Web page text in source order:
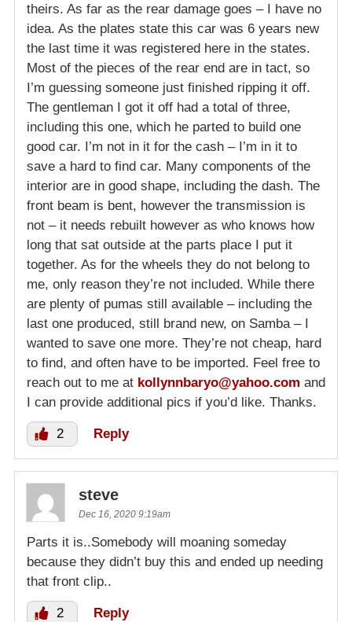
theirs. As far as the rear damage goes – I have no
idea. As the plates state this car was 6 years new
the last time it was registered here in the states.
Most of the pieces of the rear end are in tact, so
I’m guessing someone just finished ripping it off.
The gentleman I got it off had a total of three,
including this one, which he parted to build one
good car. I’m not in it for the cash – I’m in it to
save a hard to find car. Many components of the
interior are in good shape, including the dash. The
front beam is bent, however the transmission is
not – it needs rebuilt however as who knows how
long that sat outside at the parts place I put it
together. As for the wheels they do not belong to
me, only reason they’re not included. While there
are plenty of pumas still available – including the
last one produced, still brand new, on Samba – I
wanted to save one more. They’re not cheap, hard
to find, and often have to be imported. Feel free to
reach out to me at kollynnbaryo@yahoo.com and
I can provide additional pics if you’d like. Thanks.
2 Reply
steve
Dec 16, 2020 9:19am
Parts it is..Somebody will moaning someday
because they didn’t buy this and ended up needing
that front clip..
2 Reply